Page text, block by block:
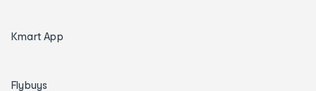
Kmart App
Flybuys